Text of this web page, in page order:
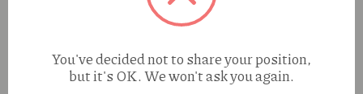
You've decided not to share your position,
but it's OK. We won't ask you again.